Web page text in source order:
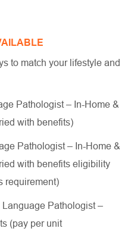
to match your lifestyle and
Pathologist – In-Home &
with benefits)
Pathologist – In-Home &
with benefits eligibility
requirement)
Pathologist –
(pay per unit